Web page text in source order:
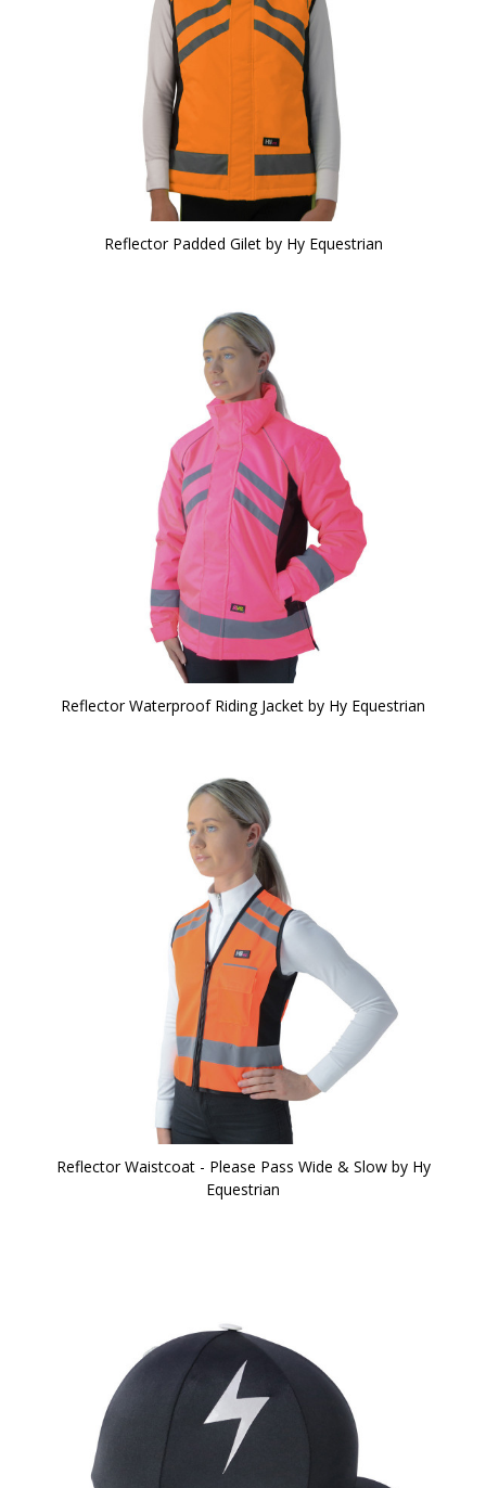
Reflector Padded Gilet by Hy Equestrian
Reflector Waterproof Riding Jacket by Hy Equestrian
Reflector Waistcoat - Please Pass Wide & Slow by Hy
Equestrian